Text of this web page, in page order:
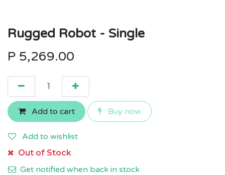
Rugged Robot - Single
P 5,269.00
Add to cart Buy now
Add to wishlist
Out of Stock
Get notified when back in stock